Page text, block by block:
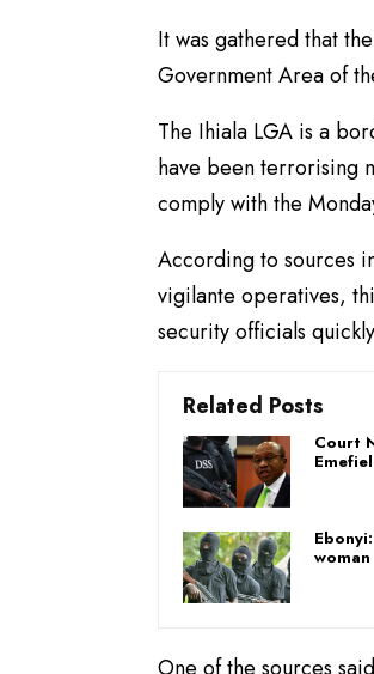
It was gathered that
Government Area of
The Ihiala LGA is a
have been terrorising
comply with the
According to sources
vigilante operatives,
security officials
Related Posts
Court
woman
One of the sources